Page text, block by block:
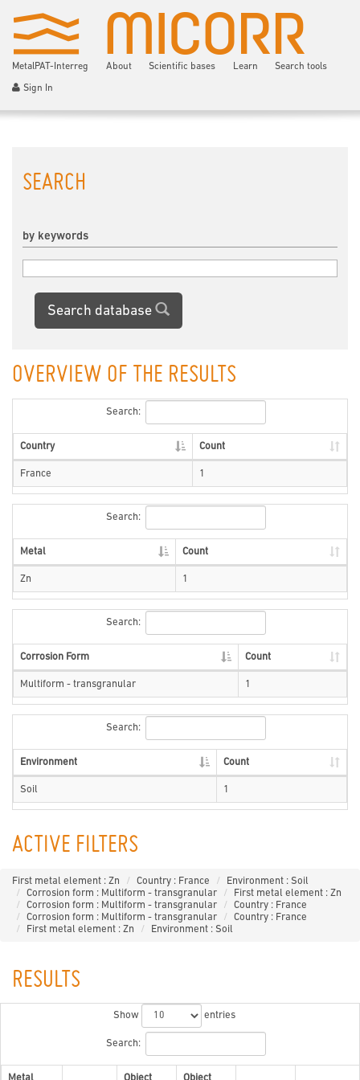
MetalPAT-Interreg About Scientific bases Learn Search tools
Sign In
SEARCH
by keywords
Search database
OVERVIEW OF THE RESULTS
Search:
Country Count
France 1
Search:
Metal Count
Zn 1
Search:
Corrosion Form Count
Multiform - transgranular 1
Search:
Environment Count
Soil 1
ACTIVE FILTERS
First metal element : Zn Country : France
Environment : Soil
Corrosion form : Multiform - transgranular
First metal element : Zn
Corrosion form : Multiform - transgranular
Country : France
Corrosion form : Multiform - transgranular
Country : France
First metal element : Zn
Environment : Soil
RESULTS
Show entries
Search: